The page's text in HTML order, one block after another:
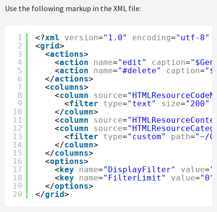
Use the following markup in the XML file:
1
2
3
4
5
6
7
8
9
10
11
12
13
14
15
16
17
18
19
20
<?xml version="1.0" encoding="utf-8"
<grid>
<actions>
<action name="edit" caption=
<action name="#delete" caption=
</actions>
<columns>
<column source=
<filter type="text" size="200"
</column>
<column source=
<column source=
<filter type="custom" path="~/
</column>
</columns>
<options>
<key name="DisplayFilter" value=
<key name="FilterLimit" value="0"
</options>
</grid>